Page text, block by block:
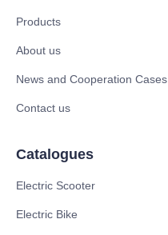
Products
About us
News and Cooperation Cases
Contact us
Catalogues
Electric Scooter
Electric Bike